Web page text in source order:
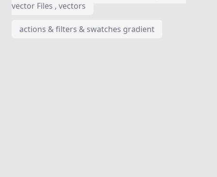
vector Files , vectors
actions & filters & swatches gradient